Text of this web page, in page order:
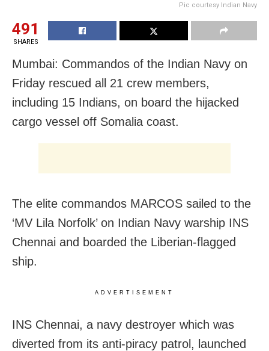
Pic courtesy Indian Navy
491
SHARES
Mumbai: Commandos of the Indian Navy on
Friday rescued all 21 crew members,
including 15 Indians, on board the hijacked
cargo vessel off Somalia coast.
The elite commandos MARCOS sailed to the
‘MV Lila Norfolk’ on Indian Navy warship INS
Chennai and boarded the Liberian-flagged
ship.
ADVERTISEMENT
INS Chennai, a navy destroyer which was
diverted from its anti-piracy patrol, launched